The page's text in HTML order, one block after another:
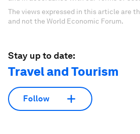
The views expressed in this article are
and not the World Economic Forum.
Stay up to date:
Travel and Tourism
Follow